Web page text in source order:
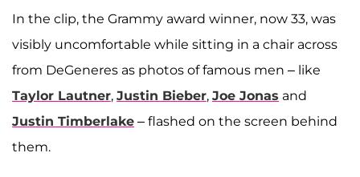
In the clip, the Grammy award winner, now 33, was
visibly uncomfortable while sitting in a chair across
from DeGeneres as photos of famous men – like
Taylor Lautner, Justin Bieber, Joe Jonas and
Justin Timberlake – flashed on the screen behind
them.